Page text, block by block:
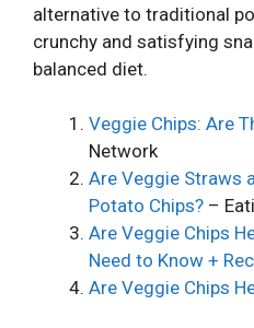
alternative to traditional
crunchy and satisfying
balanced diet.
Veggie Chips: Are
Network
Are Veggie Straws
Potato Chips? –
Are Veggie Chips
Need to Know +
Are Veggie Chips